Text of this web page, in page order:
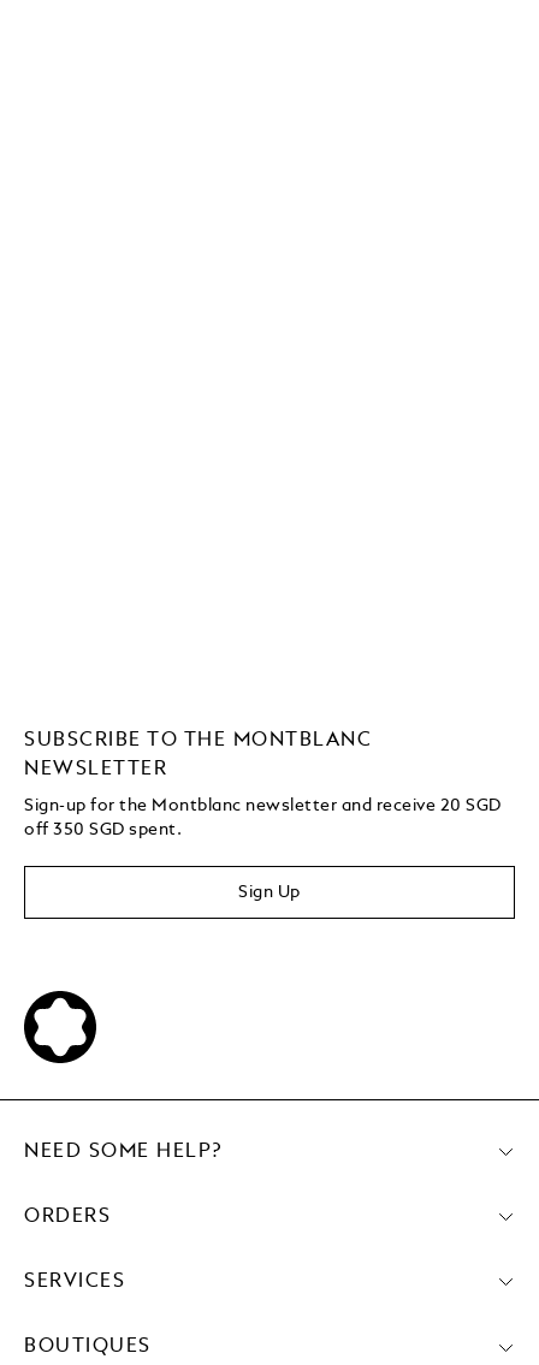
SUBSCRIBE TO THE MONTBLANC
NEWSLETTER
Sign-up for the Montblanc newsletter and receive 20 SGD
off 350 SGD spent.
Sign Up
NEED SOME HELP?
ORDERS
SERVICES
BOUTIQUES